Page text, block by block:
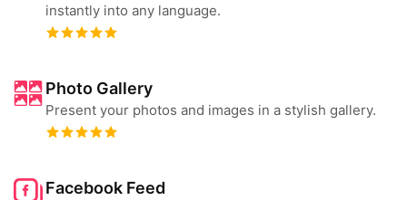
instantly into any language.
Photo Gallery
Present your photos and images in a stylish gallery.
Facebook Feed